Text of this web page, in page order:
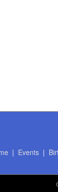
| Events|